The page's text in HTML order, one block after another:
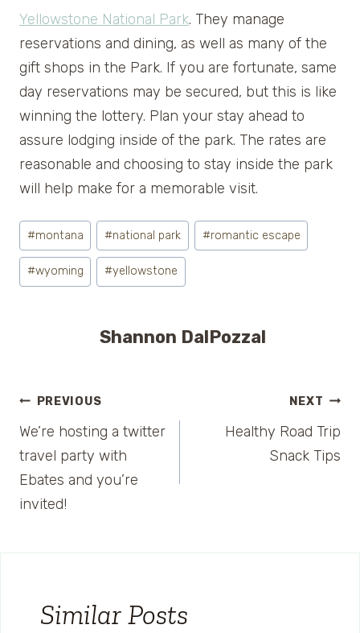
Yellowstone National Park. They manage
reservations and dining, as well as many of the
gift shops in the Park. If you are fortunate, same
day reservations may be secured, but this is like
winning the lottery. Plan your stay ahead to
assure lodging inside of the park. The rates are
reasonable and choosing to stay inside the park
will help make for a memorable visit.
Post
Tags:
#montana #national park #romantic escape
#wyoming #yellowstone
Shannon DalPozzal
Post
navigation
PREVIOUS
We’re hosting a twitter
travel party with
Ebates and you’re
invited!
NEXT
Healthy Road Trip
Snack Tips
Similar Posts